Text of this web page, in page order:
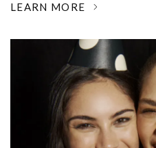
LEARN MORE